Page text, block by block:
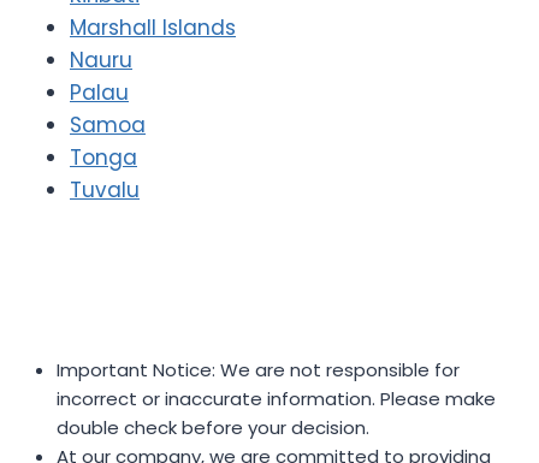
Marshall Islands
Nauru
Palau
Samoa
Tonga
Tuvalu
Important Notice: We are not responsible for
incorrect or inaccurate information. Please make
double check before your decision.
At our company, we are committed to providing